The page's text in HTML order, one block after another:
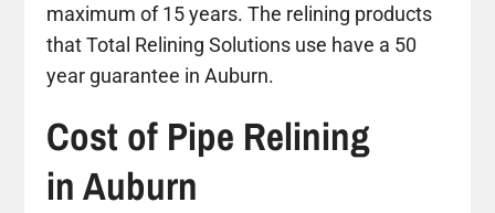
maximum of 15 years. The relining products
that Total Relining Solutions use have a 50
year guarantee in Auburn.
Cost of Pipe Relining
in Auburn